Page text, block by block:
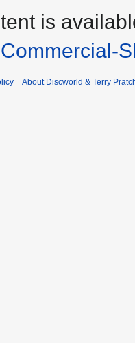
is
About Discworld & Terry